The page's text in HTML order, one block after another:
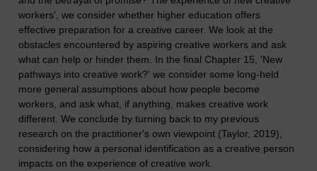
workers', we consider whether higher education offers
effective preparation for a creative career. We look at the
obstacles encountered by aspiring creative workers and ask
what can help or hinder them. In the final Chapter 15, 'New
pathways into creative work?' we consider some long-held
more general assumptions about how people become
workers, and ask what, if anything, makes creative work
different. We conclude by turning back to my previous
research on the practitioner's own viewpoint (Taylor, 2019),
considering how a personal identification as a creative person
impacts on the experience of creative work.